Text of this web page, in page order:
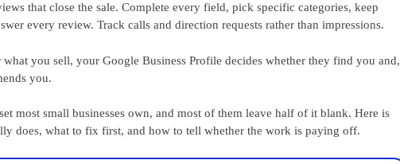
that close the sale. Complete every field, pick specific categories, keep
every review. Track calls and direction requests rather than impressions.
what you sell, your Google Business Profile decides whether they find you and,
you.
most small businesses own, and most of them leave half of it blank. Here is
does, what to fix first, and how to tell whether the work is paying off.